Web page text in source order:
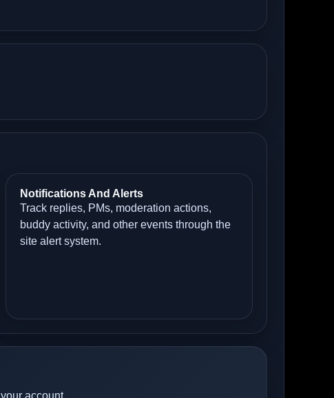
Notifications And Alerts
Track replies, PMs, moderation actions,
buddy activity, and other events through the
site alert system.
account.